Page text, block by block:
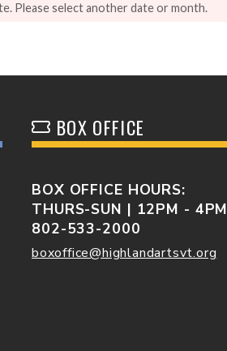
Please select another date or month.
BOX OFFICE
BOX OFFICE HOURS:
THURS-SUN | 12PM - 4PM
802-533-2000
boxoffice@highlandartsvt.org